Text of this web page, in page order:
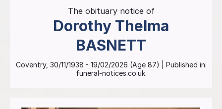
The obituary notice of
Dorothy Thelma
BASNETT
Coventry, 30/11/1938 - 19/02/2026 (Age 87)
| Published in:
funeral-notices.co.uk.